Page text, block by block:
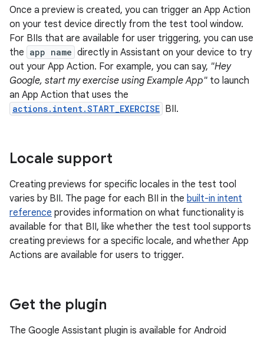
Once a preview is created, you can trigger an App Action
on your test device directly from the test tool window.
For BIIs that are available for user triggering, you can use
the app name directly in Assistant on your device to try
out your App Action. For example, you can say, "Hey
Google, start my exercise using Example App" to launch
an App Action that uses the
actions.intent.START_EXERCISE BII.
Locale support
Creating previews for specific locales in the test tool
varies by BII. The page for each BII in the built-in intent
reference provides information on what functionality is
available for that BII, like whether the test tool supports
creating previews for a specific locale, and whether App
Actions are available for users to trigger.
Get the plugin
The Google Assistant plugin is available for Android